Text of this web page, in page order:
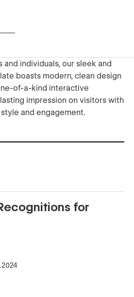
individuals, our sleek and
boasts modern, clean design
of-a-kind interactive
impression on visitors with
and engagement.
for